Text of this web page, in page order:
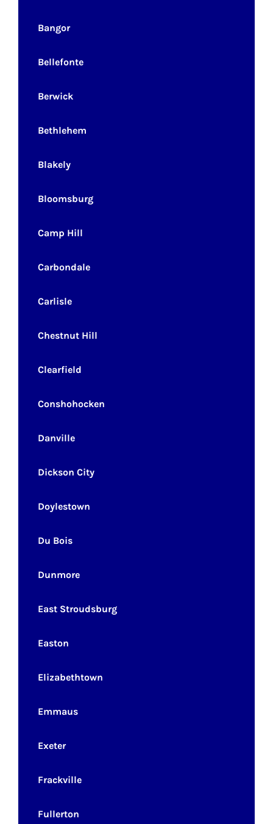
Bangor
Bellefonte
Berwick
Bethlehem
Blakely
Bloomsburg
Camp Hill
Carbondale
Carlisle
Chestnut Hill
Clearfield
Conshohocken
Danville
Dickson City
Doylestown
Du Bois
Dunmore
East Stroudsburg
Easton
Elizabethtown
Emmaus
Exeter
Frackville
Fullerton